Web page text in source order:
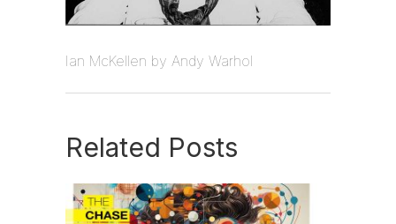
Ian McKellen by Andy Warhol
Related Posts